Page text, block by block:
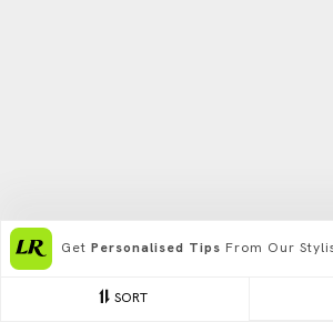
SORT
Get Personalised Tips From Our